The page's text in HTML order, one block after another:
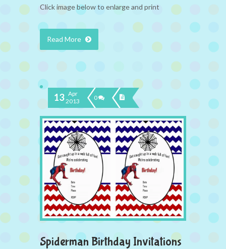
Click image below to enlarge and print
Read More
13 Apr
2013
0
Spiderman Birthday Invitations